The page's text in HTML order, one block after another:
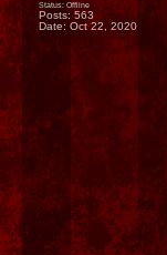
Status: Offline
Posts: 563
Date: Oct 22, 2020